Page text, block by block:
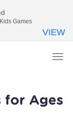
for Ages
Games
VIEW